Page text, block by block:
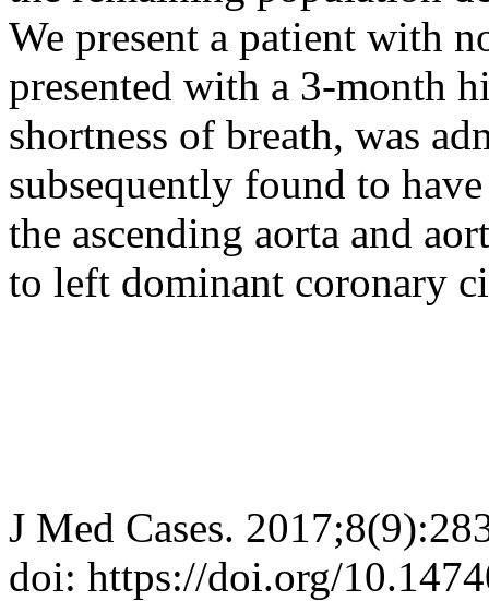
We present a patient with
presented with a 3-month
shortness of breath, was
subsequently found to
the ascending aorta and
to left dominant coronary
J Med Cases.
doi: https://doi.org/